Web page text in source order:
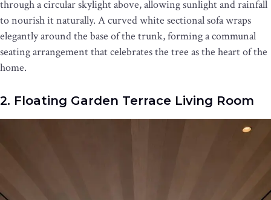
through a circular skylight above, allowing sunlight and rainfall
to nourish it naturally. A curved white sectional sofa wraps
elegantly around the base of the trunk, forming a communal
seating arrangement that celebrates the tree as the heart of the
home.
2. Floating Garden Terrace Living Room